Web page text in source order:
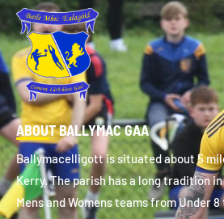
ABOUT BALLYMAC GAA
Ballymacelligott is situated about 5
Kerry. The parish has a long tradition
Mens and Womens teams from Under